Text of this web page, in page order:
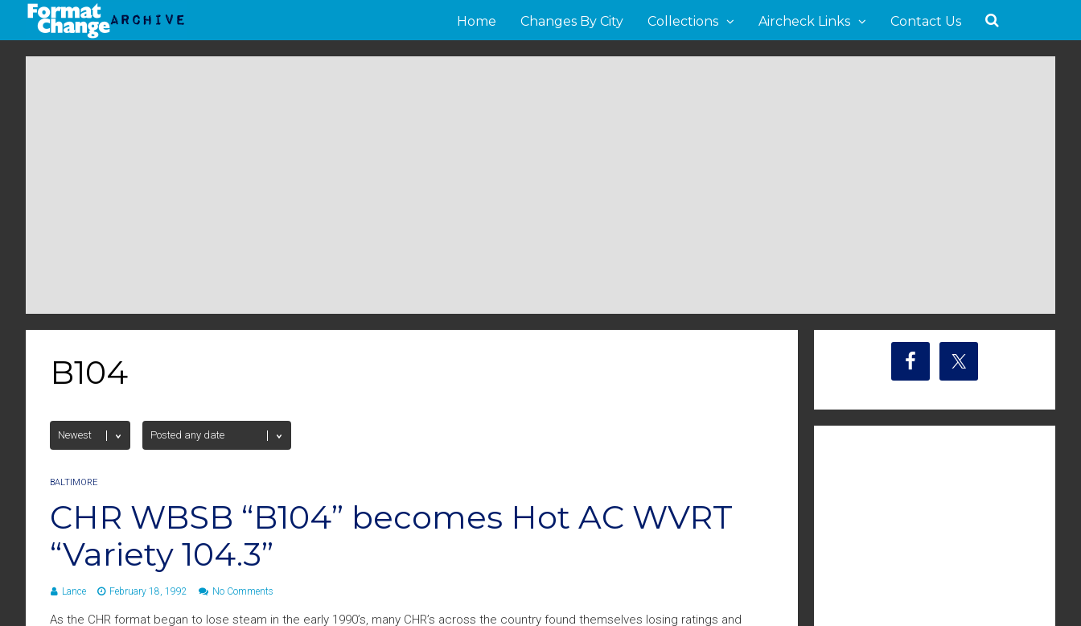
Home Changes By City Collections Aircheck Links Contact Us
B104
BALTIMORE
CHR WBSB “B104” becomes Hot AC WVRT
“Variety 104.3”
Lance February 18, 1992 No Comments
As the CHR format began to lose steam in the early 1990’s, many CHR’s across the country found themselves losing ratings and